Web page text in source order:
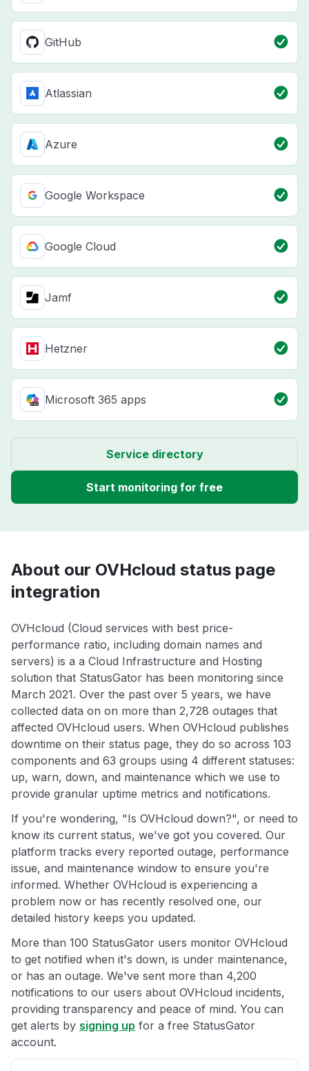
GitHub
Atlassian
Azure
Google Workspace
Google Cloud
Jamf
Hetzner
Microsoft 365 apps
Service directory
Start monitoring for free
About our OVHcloud status page
integration
OVHcloud (Cloud services with best price-
performance ratio, including domain names and
servers) is a a Cloud Infrastructure and Hosting
solution that StatusGator has been monitoring since
March 2021. Over the past over 5 years, we have
collected data on on more than 2,728 outages that
affected OVHcloud users. When OVHcloud publishes
downtime on their status page, they do so across 103
components and 63 groups using 4 different statuses:
up, warn, down, and maintenance which we use to
provide granular uptime metrics and notifications.
If you're wondering, "Is OVHcloud down?", or need to
know its current status, we've got you covered. Our
platform tracks every reported outage, performance
issue, and maintenance window to ensure you're
informed. Whether OVHcloud is experiencing a
problem now or has recently resolved one, our
detailed history keeps you updated.
More than 100 StatusGator users monitor OVHcloud
to get notified when it's down, is under maintenance,
or has an outage. We've sent more than 4,200
notifications to our users about OVHcloud incidents,
providing transparency and peace of mind. You can
get alerts by signing up for a free StatusGator
account.